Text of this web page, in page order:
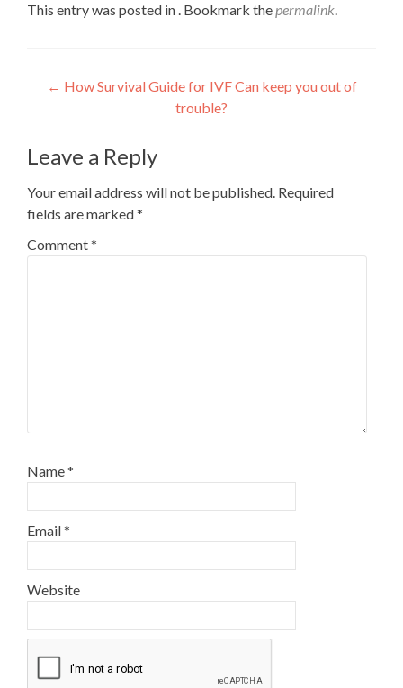
This entry was posted in . Bookmark thepermalink.
Post
← How Survival Guide for IVF Can keep you out of
trouble?
Leave a Reply
Your email address will not be published. Required
fields are marked*
Comment*
Name*
Email*
Website